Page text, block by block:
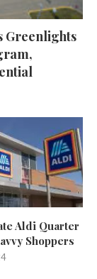
Greenlights
Aldi Quarter
Shoppers